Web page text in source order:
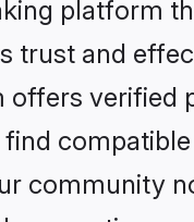
trust and
community